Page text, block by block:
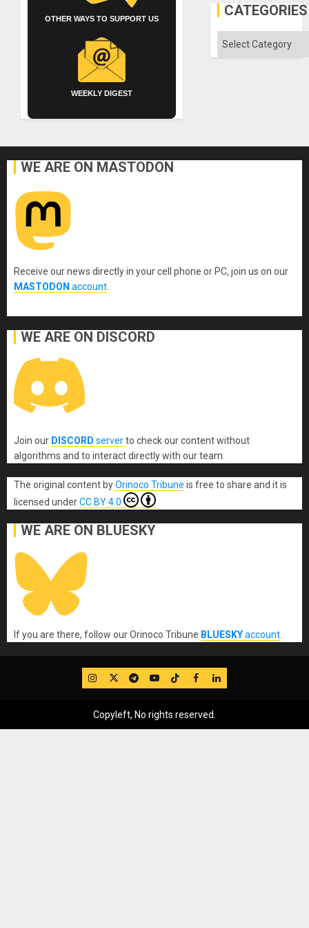
OTHER WAYS TO SUPPORT US
WEEKLY DIGEST
CATEGORIES
Categories
WE ARE ON MASTODON
Receive our news directly in your cell phone or PC, join us on our
MASTODON account
WE ARE ON DISCORD
Join our DISCORD serverto check our content without
algorithms and to interact directly with our team.
The original content byOrinoco Tribune is free to share and it is
licensed underCC BY 4.0
WE ARE ON BLUESKY
If you are there, follow our Orinoco Tribune BLUESKYaccount
IG TwitterTelegram
YouTube
TikTok
FB LinkedIn
Copyleft, No rights reserved.